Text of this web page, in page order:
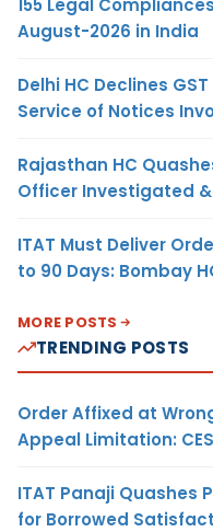
155 Legal
August-2026 in India
Delhi HC Declines
Service of Notices
Rajasthan HC
Officer Investigated
ITAT Must Deliver
to 90 Days: Bombay
MORE POSTS
TRENDING POSTS
Order Affixed at
Appeal Limitation:
ITAT Panaji Quashes
for Borrowed